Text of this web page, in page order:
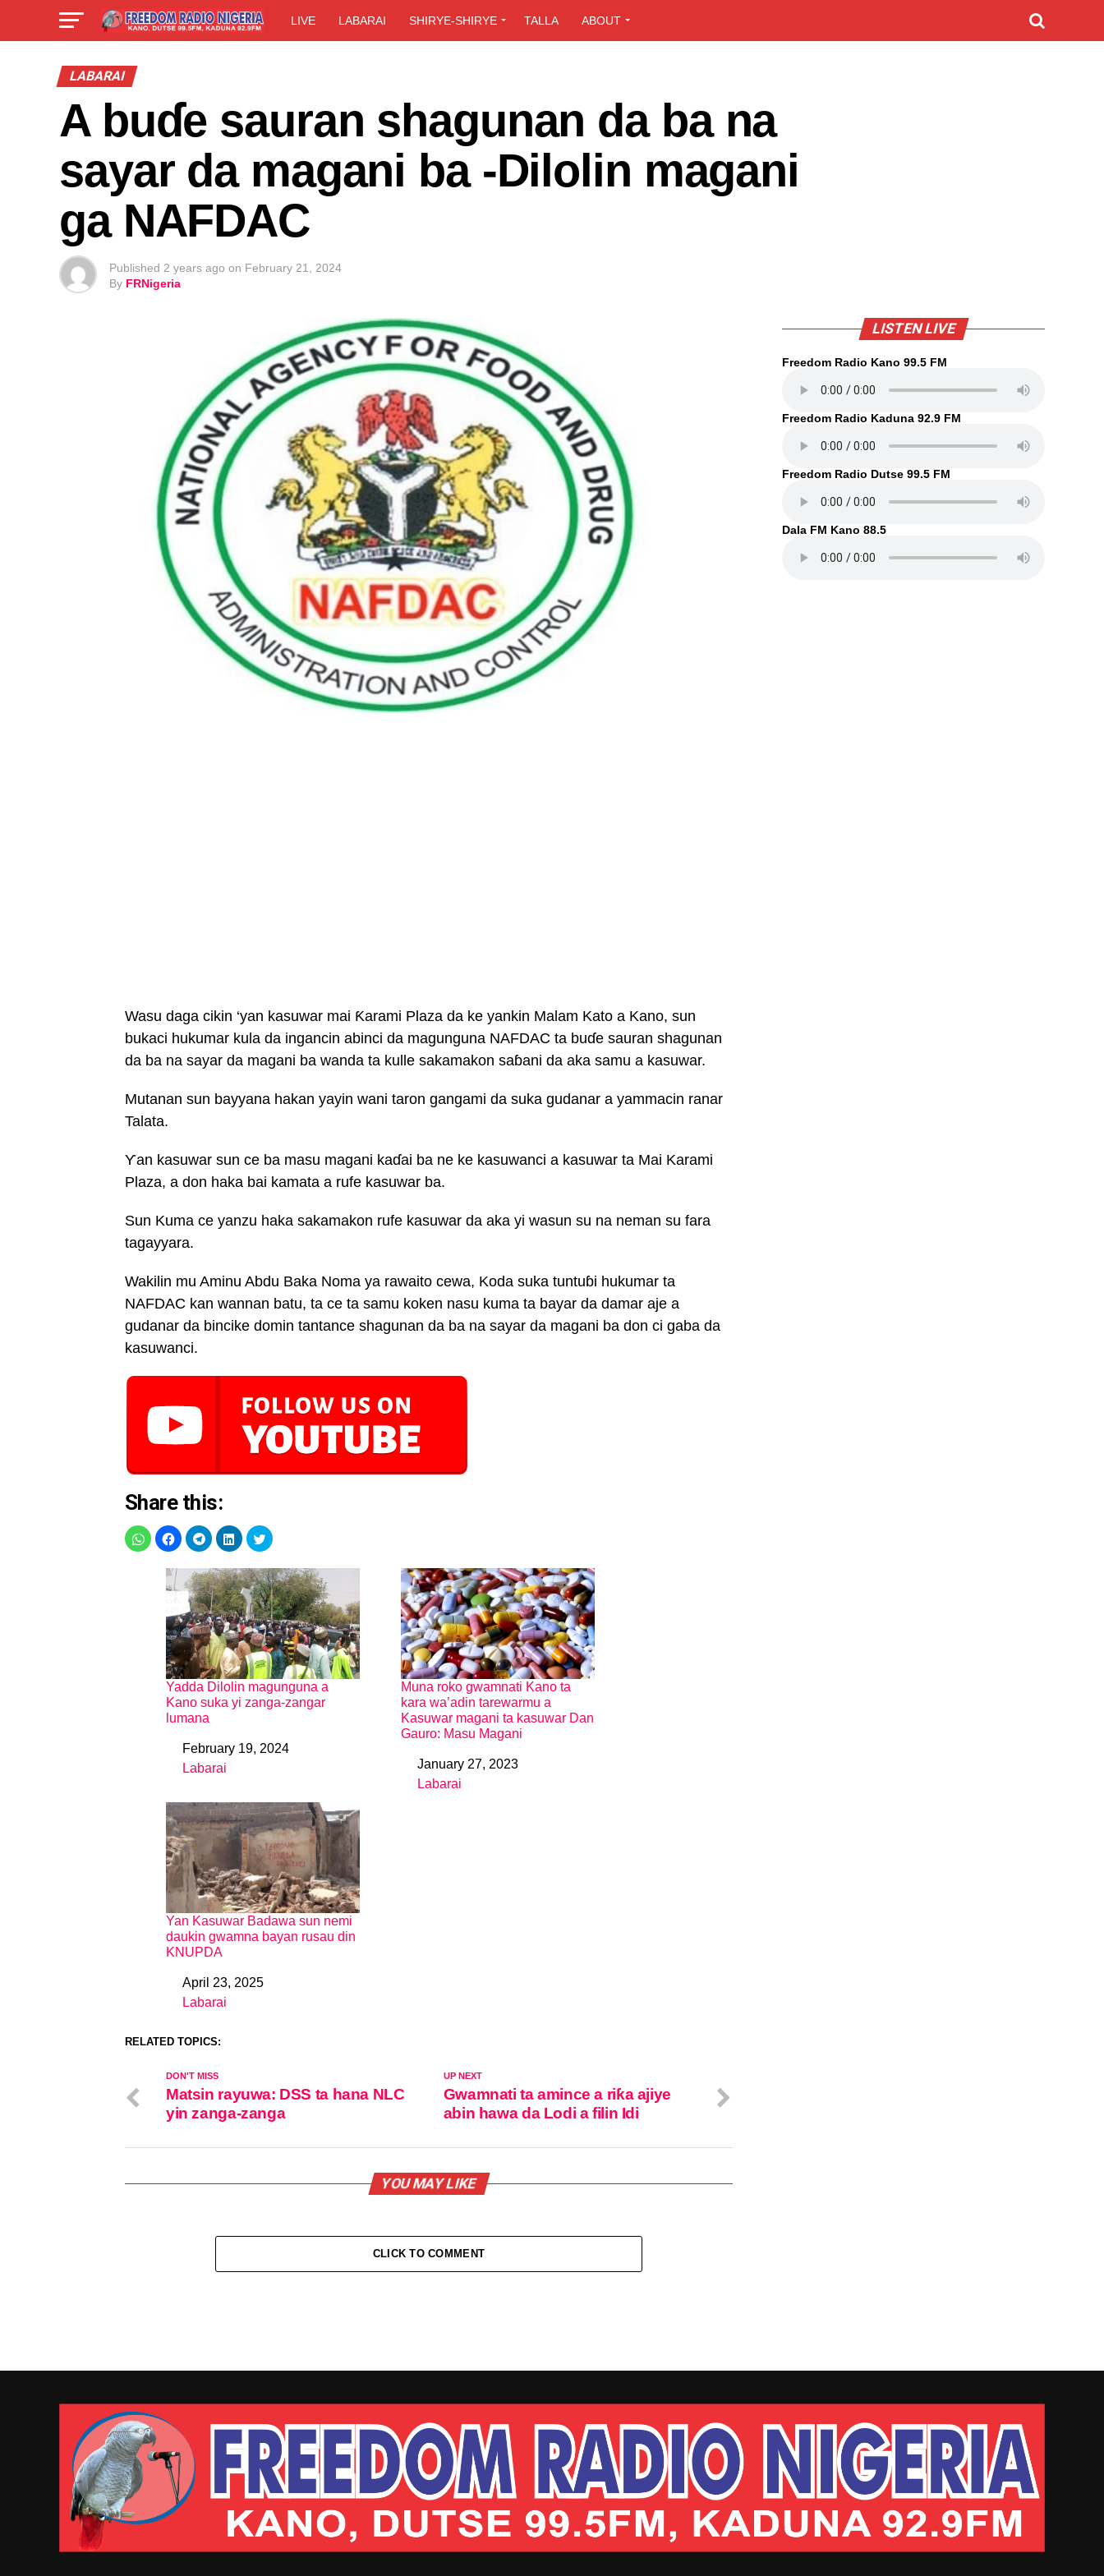
LIVE LABARAI SHIRYE-SHIRYE TALLA ABOUT
LABARAI
A buɗe sauran shagunan da ba na
sayar da magani ba -Dilolin magani
ga NAFDAC
Published 2 years ago on February 21, 2024
By FRNigeria
Wasu daga cikin ‘yan kasuwar mai Ƙarami Plaza da ke yankin Malam Kato a Kano, sun
bukaci hukumar kula da ingancin abinci da magunguna NAFDAC ta buɗe sauran shagunan
da ba na sayar da magani ba wanda ta kulle sakamakon saɓani da aka samu a kasuwar.
Mutanan sun bayyana hakan yayin wani taron gangami da suka gudanar a yammacin ranar
Talata.
Ƴan kasuwar sun ce ba masu magani kaɗai ba ne ke kasuwanci a kasuwar ta Mai Karami
Plaza, a don haka bai kamata a rufe kasuwar ba.
Sun Kuma ce yanzu haka sakamakon rufe kasuwar da aka yi wasun su na neman su fara
tagayyara.
Wakilin mu Aminu Abdu Baka Noma ya rawaito cewa, Koda suka tuntuɓi hukumar ta
NAFDAC kan wannan batu, ta ce ta samu koken nasu kuma ta bayar da damar aje a
gudanar da bincike domin tantance shagunan da ba na sayar da magani ba don ci gaba da
kasuwanci.
Share this:
Yadda Dilolin magunguna a
Kano suka yi zanga-zangar
lumana
DateFebruary 19, 2024
In relation to
Labarai
Muna roko gwamnati Kano ta
kara wa’adin tarewarmu a
Kasuwar magani ta kasuwar Dan
Gauro: Masu Magani
DateJanuary 27, 2023
In relation to
Labarai
Yan Kasuwar Badawa sun nemi
daukin gwamna bayan rusau din
KNUPDA
DateApril 23, 2025
In relation to
Labarai
RELATED TOPICS:
UP NEXT
Gwamnati ta amince a riƙa ajiye
abin hawa da Lodi a filin Idi
DON'T MISS
Matsin rayuwa: DSS ta hana NLC
yin zanga-zanga
YOU MAY LIKE
CLICK TO COMMENT
LISTEN LIVE
Freedom Radio Kano 99.5 FM
Freedom Radio Kaduna 92.9 FM
Freedom Radio Dutse 99.5 FM
Dala FM Kano 88.5